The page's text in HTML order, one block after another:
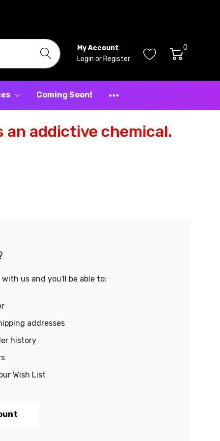
My Account
Login or Register
0
Coming Soon!
an addictive chemical.
us and you'll be able to:
addresses
history
Wish List